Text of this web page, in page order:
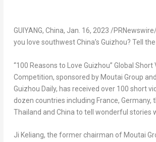
GUIYANG, China, Jan. 16, 2023 /
you love southwestChina’s Guizhou? Tell
“100 Reasons to Love Guizhou” Global Short
Competition, sponsored by Moutai Group
Guizhou Daily, has received over 100 short
dozen countries including France, Germany,
Thailand and China to tell wonderful stories
Ji Keliang, the former chairman of Moutai